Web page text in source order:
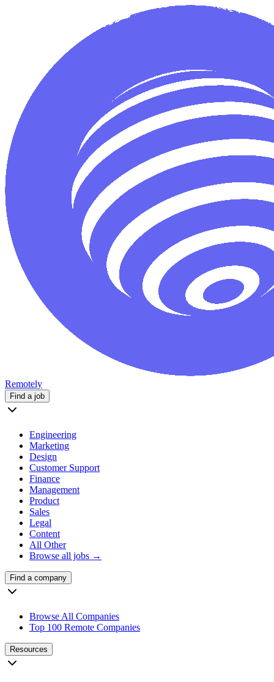
Remotely
Find a job
Engineering
Marketing
Design
Customer Support
Finance
Management
Product
Sales
Legal
Content
All Other
Browse all jobs →
Find a company
Browse All Companies
Top 100 Remote Companies
Resources